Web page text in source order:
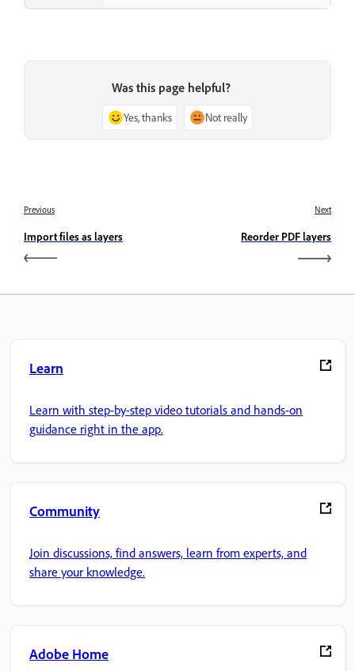
Was this page helpful?
Yes, thanks Not really
Previous
Import files as layers
Next
Reorder PDF layers
Learn
Learn with step-by-step video tutorials and hands-on
guidance right in the app.
Community
Join discussions, find answers, learn from experts, and
share your knowledge.
Adobe Home